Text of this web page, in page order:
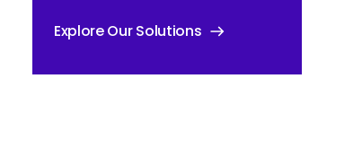
Explore Our Solutions